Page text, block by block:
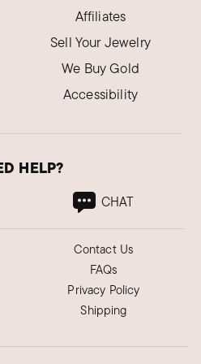
Affiliates
Sell Your Jewelry
We Buy Gold
Accessibility
HELP?
CHAT
Contact Us
FAQs
Privacy Policy
Shipping